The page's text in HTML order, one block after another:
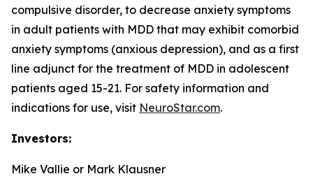
compulsive disorder, to decrease anxiety symptoms
in adult patients with MDD that may exhibit comorbid
anxiety symptoms (anxious depression), and as a first
line adjunct for the treatment of MDD in adolescent
patients aged 15-21. For safety information and
indications for use, visit NeuroStar.com.
Investors:
Mike Vallie or Mark Klausner